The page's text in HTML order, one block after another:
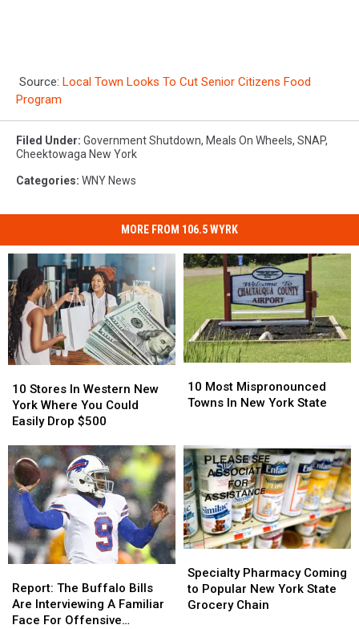
Source: Local Town Looks To Cut Senior Citizens Food
Program
Filed Under: Government Shutdown, Meals On Wheels, SNAP,
Cheektowaga New York
Categories: WNY News
MORE FROM 106.5 WYRK
Stores
In
Western
York
Where
You
Could
Easily
Drop
$500
10 Stores In Western New
York Where You Could
Easily Drop $500
Stores
In
Western
York
Where
You
Could
Easily
Drop
$500
Most
Mispronounced
New
York
State
10 Most Mispronounced
Towns In New York State
Most
Mispronounced
New
York
State
The
Buffalo
Bills
Report: The Buffalo Bills
Are Interviewing A Familiar
Face For Offensive
The
Buffalo
Bills
Pharmacy
Coming
to
Specialty Pharmacy Coming
to Popular New York State
Grocery Chain
Pharmacy
Coming
to